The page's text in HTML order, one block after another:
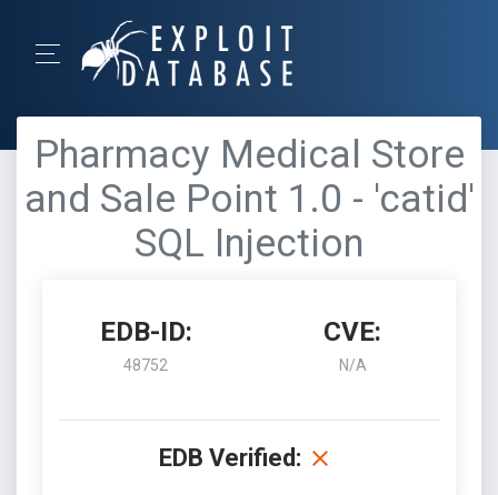
Pharmacy Medical Store
and Sale Point 1.0 - 'catid'
SQL Injection
EDB-ID:
48752
CVE:
N/A
EDB Verified: